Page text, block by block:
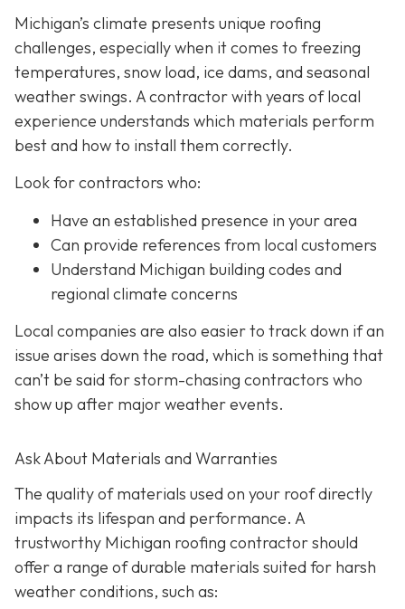
Michigan’s climate presents unique roofing
challenges, especially when it comes to freezing
temperatures, snow load, ice dams, and seasonal
weather swings. A contractor with years of local
experience understands which materials perform
best and how to install them correctly.
Look for contractors who:
Have an established presence in your area
Can provide references from local customers
Understand Michigan building codes and
regional climate concerns
Local companies are also easier to track down if an
issue arises down the road, which is something that
can’t be said for storm-chasing contractors who
show up after major weather events.
Ask About Materials and Warranties
The quality of materials used on your roof directly
impacts its lifespan and performance. A
trustworthy Michigan roofing contractor should
offer a range of durable materials suited for harsh
weather conditions, such as: